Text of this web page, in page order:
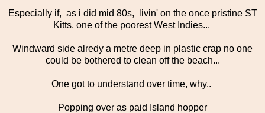
Especially if, as i did mid 80s, livin' on the once pristine ST
Kitts, one of the poorest West Indies...
Windward side alredy a metre deep in plastic crap no one
could be bothered to clean off the beach...
One got to understand over time, why..
Popping over as paid Island hopper